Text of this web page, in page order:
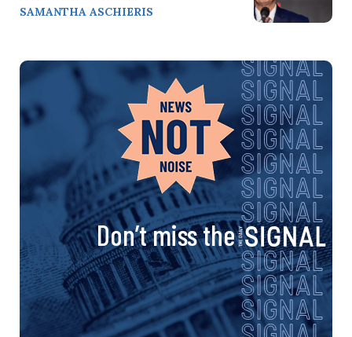
SAMANTHA ASCHIERIS
Don’t miss the